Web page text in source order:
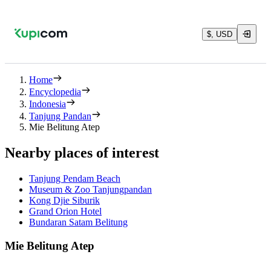
$, USD
Home
Encyclopedia
Indonesia
Tanjung Pandan
Mie Belitung Atep
Nearby places of interest
Tanjung Pendam Beach
Museum & Zoo Tanjungpandan
Kong Djie Siburik
Grand Orion Hotel
Bundaran Satam Belitung
Mie Belitung Atep